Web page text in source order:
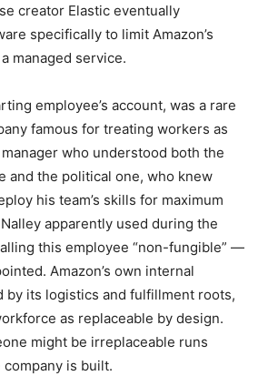
creator Elastic eventually
specifically to limit Amazon’s
managed service.
employee’s account, was a rare
famous for treating workers as
who understood both the
and the political one, who knew
his team’s skills for maximum
apparently used during the
this employee “non-fungible” —
Amazon’s own internal
by its logistics and fulfillment roots,
as replaceable by design.
might be irreplaceable runs
is built.